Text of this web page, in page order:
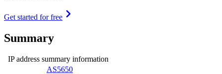
Get started for free
Summary
IP address summary information
AS5650